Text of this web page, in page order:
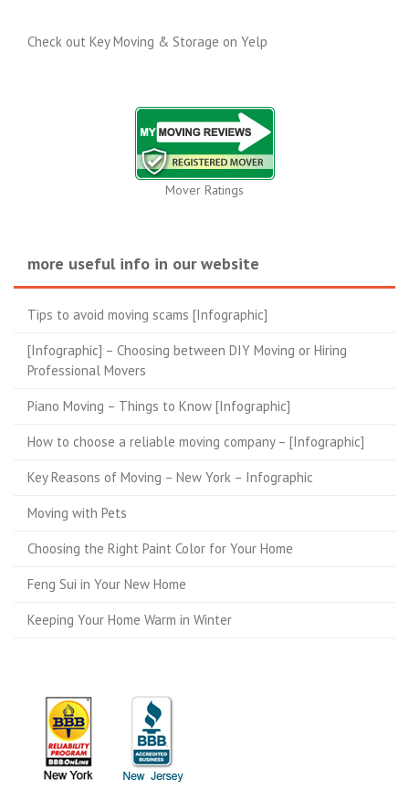
Check out Key Moving & Storage on Yelp
Mover Ratings
more useful info in our website
Tips to avoid moving scams [Infographic]
[Infographic] – Choosing between DIY Moving or Hiring
Professional Movers
Piano Moving – Things to Know [Infographic]
How to choose a reliable moving company – [Infographic]
Key Reasons of Moving – New York – Infographic
Moving with Pets
Choosing the Right Paint Color for Your Home
Feng Sui in Your New Home
Keeping Your Home Warm in Winter